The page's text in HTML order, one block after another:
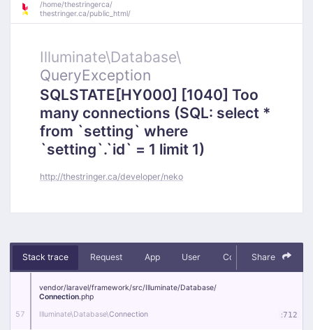
/home/thestringerca/
thestringer.ca/public_html/
Illuminate\Database\
QueryException
SQLSTATE[HY000] [1040] Too
many connections (SQL: select *
from `setting` where
`setting`.`id` = 1 limit 1)
http://thestringer.ca/developer/neko
Stack trace Request App User Context Debug
Share
57
vendor/laravel/framework/src/Illuminate/Database/
Connection.php
Illuminate\Database\Connection :712